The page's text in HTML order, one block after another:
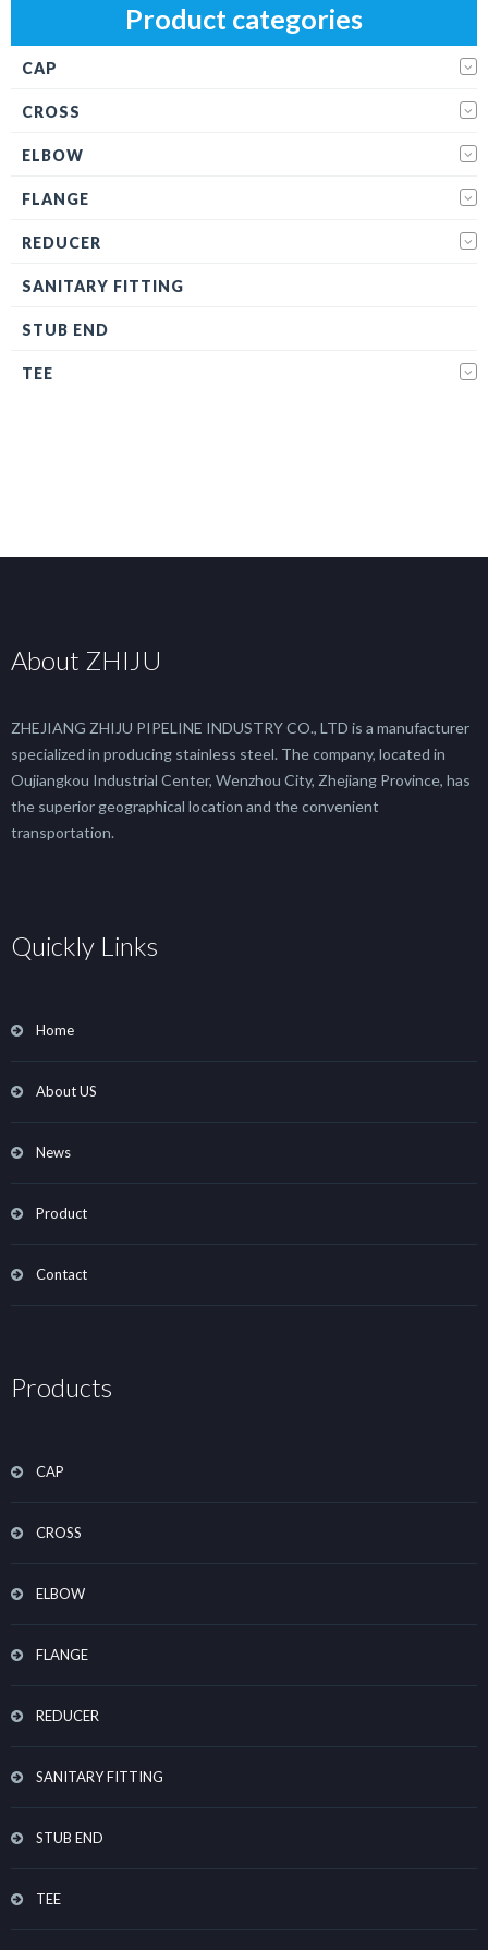
Product categories
CAP
CROSS
ELBOW
FLANGE
REDUCER
SANITARY FITTING
STUB END
TEE
About ZHIJU
ZHEJIANG ZHIJU PIPELINE INDUSTRY CO., LTD is a manufacturer
specialized in producing stainless steel. The company, located in
Oujiangkou Industrial Center, Wenzhou City, Zhejiang Province, has
the superior geographical location and the convenient
transportation.
Quickly Links
Home
About US
News
Product
Contact
Products
CAP
CROSS
ELBOW
FLANGE
REDUCER
SANITARY FITTING
STUB END
TEE